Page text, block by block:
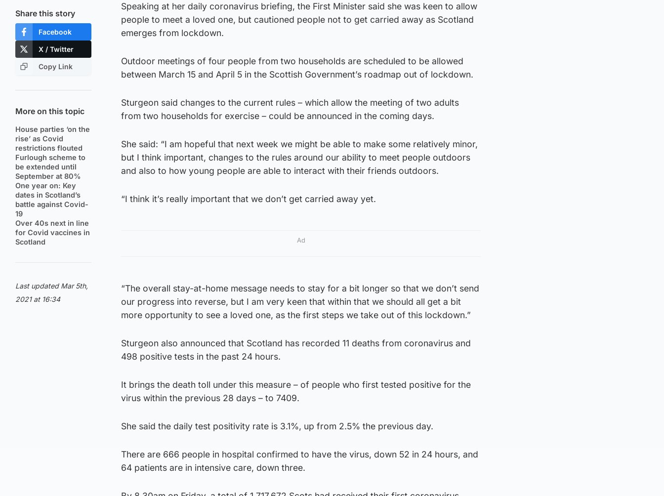
Share this story
Facebook
X / Twitter
Copy Link
More on this topic
House parties ‘on the
rise’ as Covid
restrictions flouted
Furlough scheme to
be extended until
September at 80%
One year on: Key
dates in Scotland’s
battle against Covid-
19
Over 40s next in line
for Covid vaccines in
Scotland
Last updated Mar 5th,
2021 at 16:34
Speaking at her daily coronavirus briefing, the First Minister said she was keen to allow
people to meet a loved one, but cautioned people not to get carried away as Scotland
emerges from lockdown.
Outdoor meetings of four people from two households are scheduled to be allowed
between March 15 and April 5 in the Scottish Government’s roadmap out of lockdown.
Sturgeon said changes to the current rules – which allow the meeting of two adults
from two households for exercise – could be announced in the coming days.
She said: “I am hopeful that next week we might be able to make some relatively minor,
but I think important, changes to the rules around our ability to meet people outdoors
and also to how young people are able to interact with their friends outdoors.
“I think it’s really important that we don’t get carried away yet.
Ad
“The overall stay-at-home message needs to stay for a bit longer so that we don’t send
our progress into reverse, but I am very keen that within that we should all get a bit
more opportunity to see a loved one, as the first steps we take out of this lockdown.”
Sturgeon also announced that Scotland has recorded 11 deaths from coronavirus and
498 positive tests in the past 24 hours.
It brings the death toll under this measure – of people who first tested positive for the
virus within the previous 28 days – to 7409.
She said the daily test positivity rate is 3.1%, up from 2.5% the previous day.
There are 666 people in hospital confirmed to have the virus, down 52 in 24 hours, and
64 patients are in intensive care, down three.